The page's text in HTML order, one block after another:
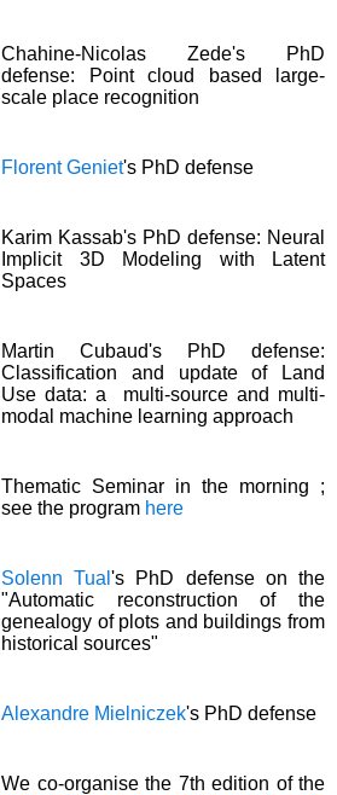
Chahine-Nicolas Zede's PhD
defense: Point cloud based large-
scale place recognition
Florent Geniet's PhD defense
Karim Kassab's PhD defense: Neural
Implicit 3D Modeling with Latent
Spaces
Martin Cubaud's PhD defense:
Classification and update of Land
Use data: a multi-source and multi-
modal machine learning approach
Thematic Seminar in the morning ;
see the program here
Solenn Tual's PhD defense on the
"Automatic reconstruction of the
genealogy of plots and buildings from
historical sources"
Alexandre Mielniczek's PhD defense
We co-organise the 7th edition of the